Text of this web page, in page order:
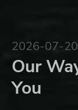
2026-07-20
Our
You